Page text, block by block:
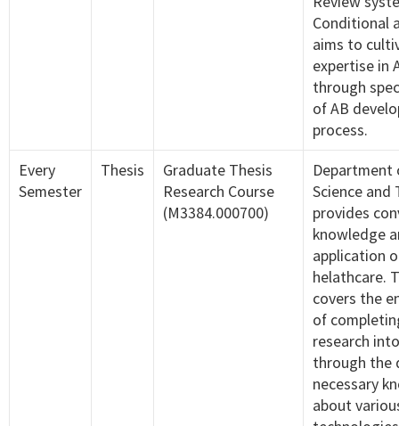
Conditional
aims to
expertise in
through
of AB
process.
Every
Semester
Thesis
Graduate Thesis
Research Course
(M3384.000700)
Department
Science and
provides
knowledge
application
helathcare.
covers the
of
research
through the
necessary
about